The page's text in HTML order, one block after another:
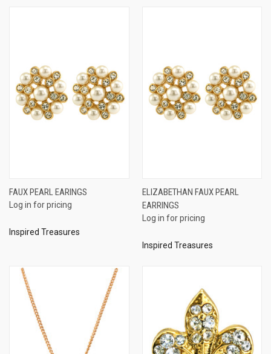
FAUX PEARL EARINGS
Log in for pricing
Inspired Treasures
ELIZABETHAN FAUX PEARL
EARRINGS
Log in for pricing
Inspired Treasures